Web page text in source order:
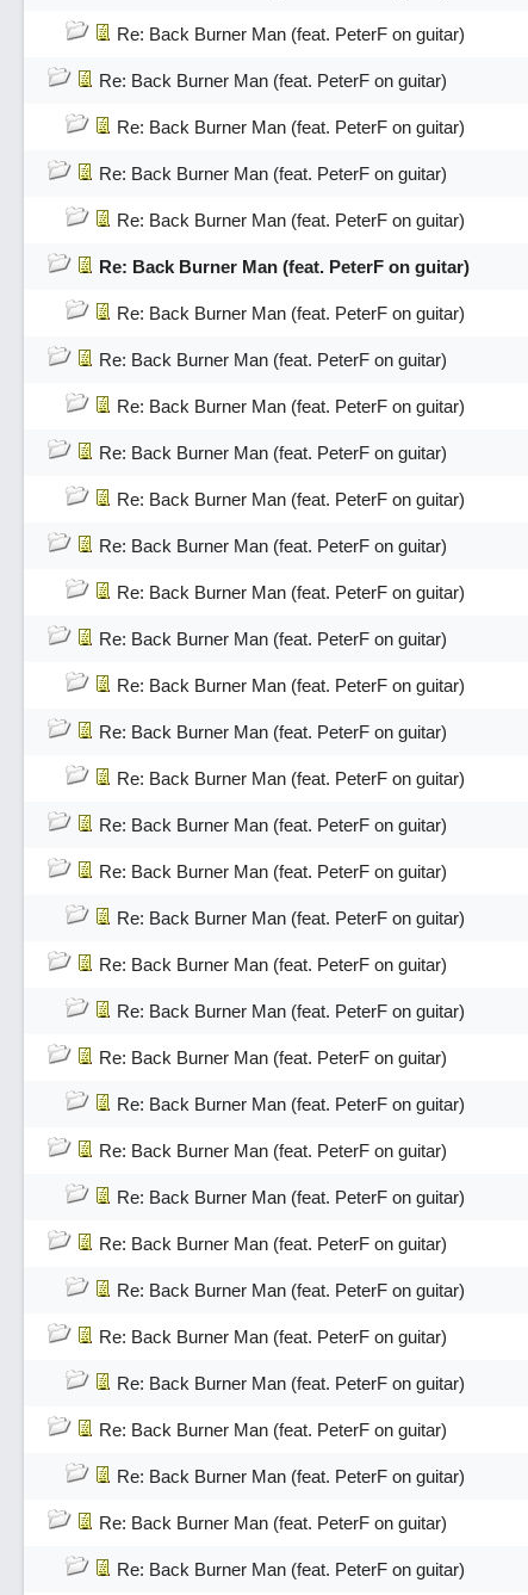
Re: Back Burner Man (feat. PeterF on guitar)
Re: Back Burner Man (feat. PeterF on guitar)
Re: Back Burner Man (feat. PeterF on guitar)
Re: Back Burner Man (feat. PeterF on guitar)
Re: Back Burner Man (feat. PeterF on guitar)
Re: Back Burner Man (feat. PeterF on guitar)
Re: Back Burner Man (feat. PeterF on guitar)
Re: Back Burner Man (feat. PeterF on guitar)
Re: Back Burner Man (feat. PeterF on guitar)
Re: Back Burner Man (feat. PeterF on guitar)
Re: Back Burner Man (feat. PeterF on guitar)
Re: Back Burner Man (feat. PeterF on guitar)
Re: Back Burner Man (feat. PeterF on guitar)
Re: Back Burner Man (feat. PeterF on guitar)
Re: Back Burner Man (feat. PeterF on guitar)
Re: Back Burner Man (feat. PeterF on guitar)
Re: Back Burner Man (feat. PeterF on guitar)
Re: Back Burner Man (feat. PeterF on guitar)
Re: Back Burner Man (feat. PeterF on guitar)
Re: Back Burner Man (feat. PeterF on guitar)
Re: Back Burner Man (feat. PeterF on guitar)
Re: Back Burner Man (feat. PeterF on guitar)
Re: Back Burner Man (feat. PeterF on guitar)
Re: Back Burner Man (feat. PeterF on guitar)
Re: Back Burner Man (feat. PeterF on guitar)
Re: Back Burner Man (feat. PeterF on guitar)
Re: Back Burner Man (feat. PeterF on guitar)
Re: Back Burner Man (feat. PeterF on guitar)
Re: Back Burner Man (feat. PeterF on guitar)
Re: Back Burner Man (feat. PeterF on guitar)
Re: Back Burner Man (feat. PeterF on guitar)
Re: Back Burner Man (feat. PeterF on guitar)
Re: Back Burner Man (feat. PeterF on guitar)
Re: Back Burner Man (feat. PeterF on guitar)